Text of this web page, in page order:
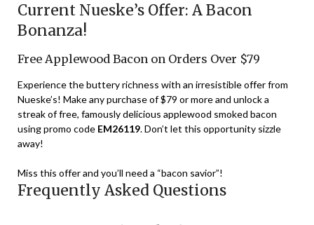
Current Nueske’s Offer: A Bacon
Bonanza!
Free Applewood Bacon on Orders Over $79
Experience the buttery richness with an irresistible offer from
Nueske’s! Make any purchase of $79 or more and unlock a
streak of free, famously delicious applewood smoked bacon
using promo code EM26119. Don’t let this opportunity sizzle
away!
Miss this offer and you’ll need a “bacon savior”!
Frequently Asked Questions